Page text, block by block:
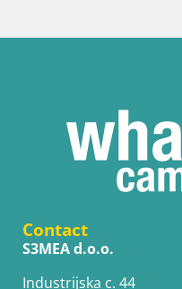
Contact
S3MEA d.o.o.
Industrijska c. 44